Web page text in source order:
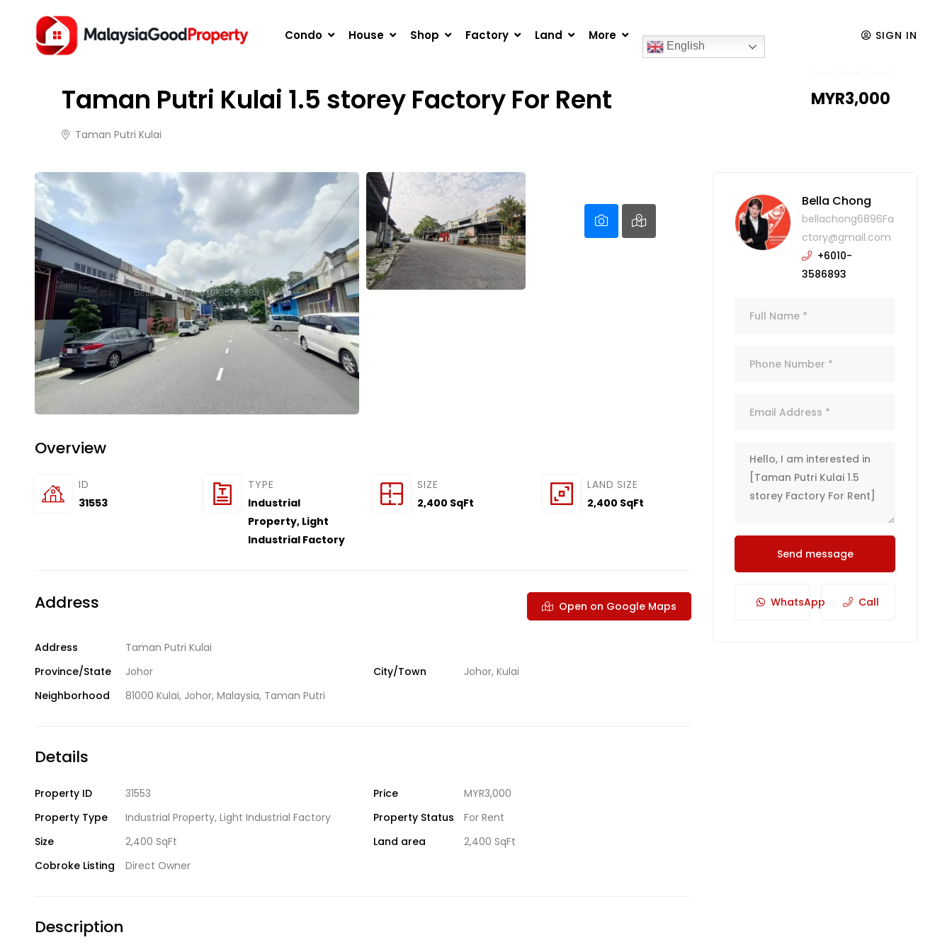
Condo House Shop Factory Land More
English
SIGN IN
HOME / PROPERTIES / TAMAN PUTRI KULAI 1.5 STOREY FACTORY FOR RENT
Taman Putri Kulai 1.5 storey Factory For Rent
Taman Putri Kulai
MYR3,000
Overview
ID
31553
TYPE
Industrial
Property, Light
Industrial Factory
SIZE
2,400 SqFt
LAND SIZE
2,400 SqFt
Address Open on Google Maps
Address
Taman Putri Kulai
Province/State
Johor City/Town Johor,Kulai
Neighborhood
81000 Kulai, Johor, Malaysia, Taman Putri
Details
Property ID 31553 Price
MYR3,000
Property Type
Industrial Property, Light Industrial Factory Property Status
For Rent
Size
2,400 SqFt Land area
2,400 SqFt
Cobroke Listing
Direct Owner
Description
Bella Chong
bellachong6896Fa
ctory@gmail.com
+6010-
3586893
Send message
WhatsApp Call